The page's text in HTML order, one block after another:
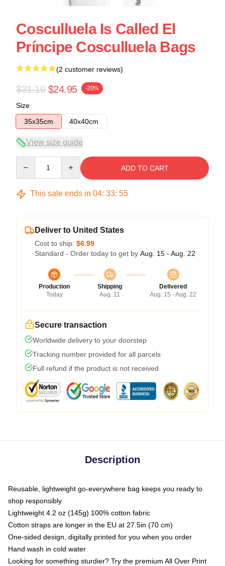
Cosculluela Is Called El
Príncipe Cosculluela Bags
(2 customer reviews)
$31.19 $24.95 -20%
Size
35x35cm
40x40cm
View size guide
ADD TO CART
This sale ends in 04: 33: 54
Deliver to United States
Cost to ship: $6.99
Standard - Order today to get by Aug. 15 - Aug. 22
Production
Today
Shipping
Aug. 11
Delivered
Aug. 15 - Aug. 22
Secure transaction
Worldwide delivery to your doorstep
Tracking number provided for all parcels
Full refund if the product is not received
Description
Reusable, lightweight go-everywhere bag keeps you ready to
shop responsibly
Lightweight 4.2 oz (145g) 100% cotton fabric
Cotton straps are longer in the EU at 27.5in (70 cm)
One-sided design, digitally printed for you when you order
Hand wash in cold water
Looking for something sturdier? Try the premium All Over Print